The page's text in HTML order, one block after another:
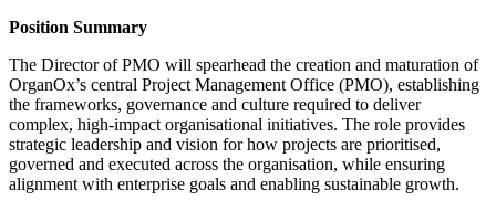
Position Summary
The Director of PMO will spearhead the creation and maturation of
OrganOx’s central Project Management Office (PMO), establishing
the frameworks, governance and culture required to deliver
complex, high‑impact organisational initiatives. The role provides
strategic leadership and vision for how projects are prioritised,
governed and executed across the organisation, while ensuring
alignment with enterprise goals and enabling sustainable growth.